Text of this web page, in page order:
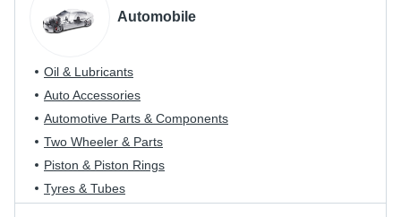
Automobile
Oil & Lubricants
Auto Accessories
Automotive Parts & Components
Two Wheeler & Parts
Piston & Piston Rings
Tyres & Tubes